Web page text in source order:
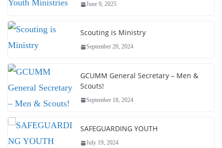
June 9, 2025
Scouting is Ministry
September 20, 2024
GCUMM General Secretary – Men &
Scouts!
September 18, 2024
SAFEGUARDING YOUTH
July 19, 2024